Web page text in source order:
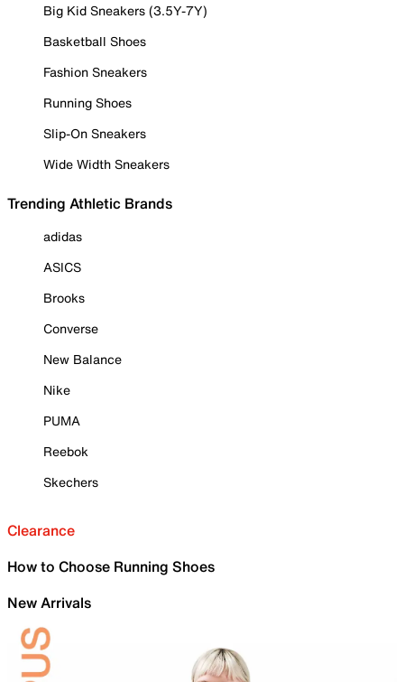
Big Kid Sneakers (3.5Y-7Y)
Basketball Shoes
Fashion Sneakers
Running Shoes
Slip-On Sneakers
Wide Width Sneakers
Trending Athletic Brands
adidas
ASICS
Brooks
Converse
New Balance
Nike
PUMA
Reebok
Skechers
Clearance
How to Choose Running Shoes
New Arrivals